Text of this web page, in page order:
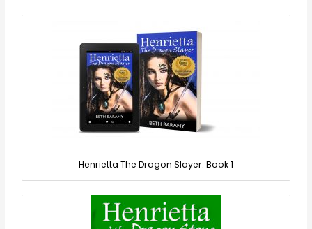
Henrietta The Dragon Slayer: Book 1